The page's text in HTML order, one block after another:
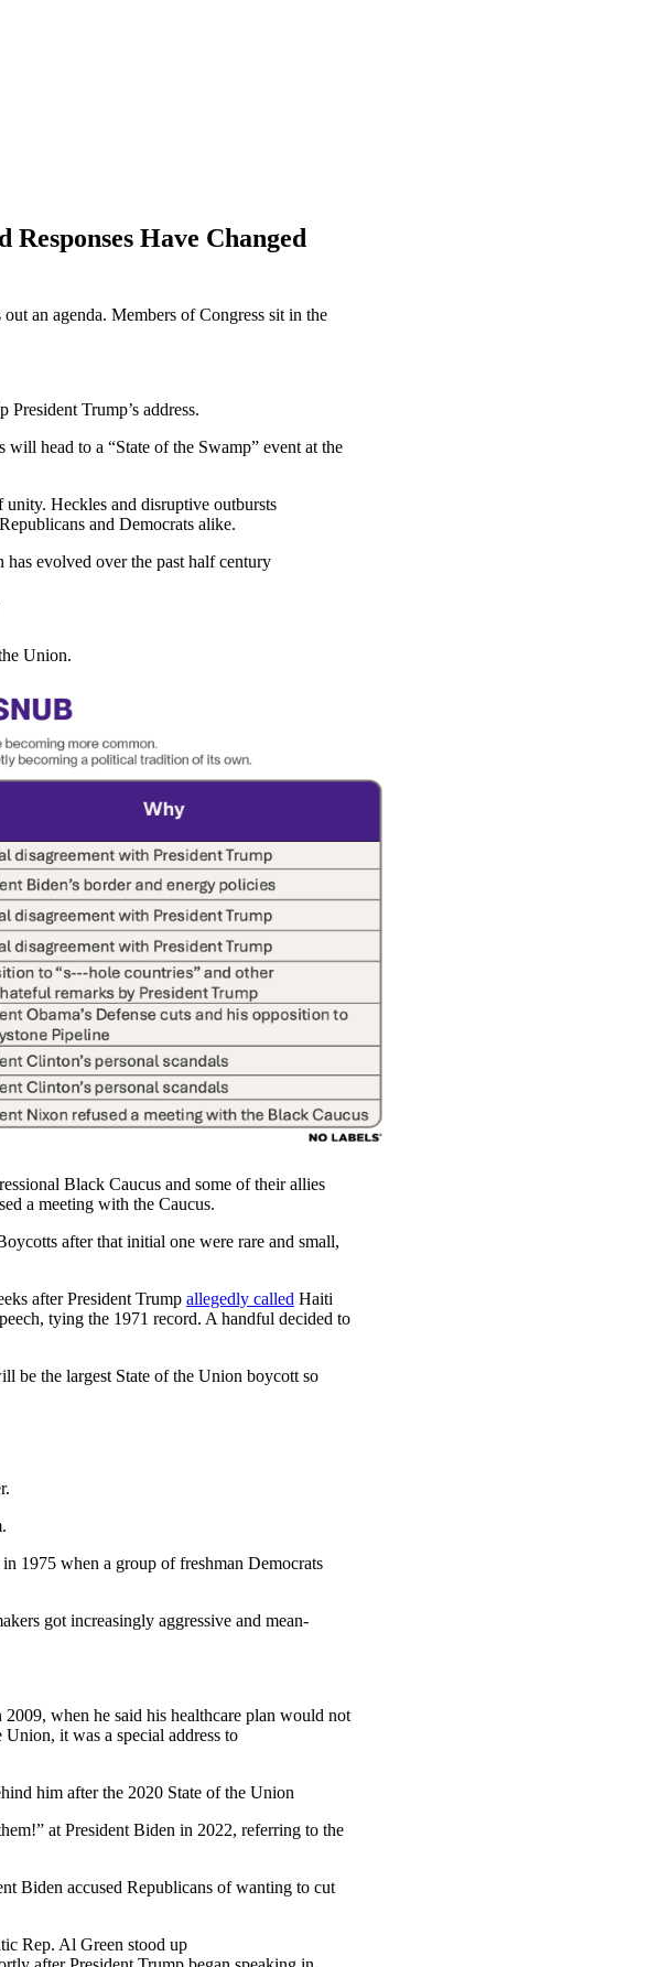
Have Changed
an agenda. Members of Congress sit in the
President Trump’s address.
head to a “State of the Swamp” event at the
unity. Heckles and disruptive outbursts
and Democrats alike.
evolved over the past half century
Union.
Black Caucus and some of their allies
a meeting with the Caucus.
after that initial one were rare and small,
after President Trump allegedly called Haiti
tying the 1971 record. A handful decided to
be the largest State of the Union boycott so
1975 when a group of freshman Democrats
got increasingly aggressive and mean-
when he said his healthcare plan would not
it was a special address to
him after the 2020 State of the Union
at President Biden in 2022, referring to the
Biden accused Republicans of wanting to cut
Rep. Al Green stood up